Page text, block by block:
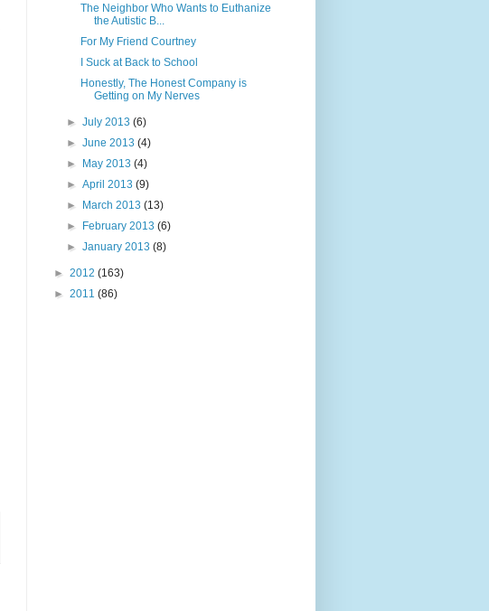
The Neighbor Who Wants to Euthanize
the Autistic B...
For My Friend Courtney
I Suck at Back to School
Honestly, The Honest Company is
Getting on My Nerves
►July 2013(6)
►June 2013(4)
►
May 2013(4)
►April 2013(9)
►
March 2013(13)
►
February 2013(6)
►January 2013(8)
► 2012 (163)
► 2011 (86)